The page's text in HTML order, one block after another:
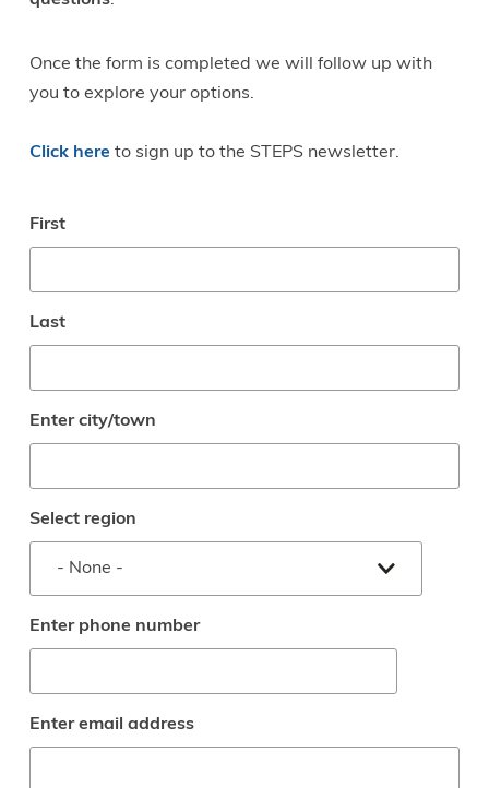
Once the form is completed we will follow up with
you to explore your options.
Click here to sign up to the STEPS newsletter.
Enter
full
First
Last
Enter city/town
Select region
Enter phone number
Enter email address